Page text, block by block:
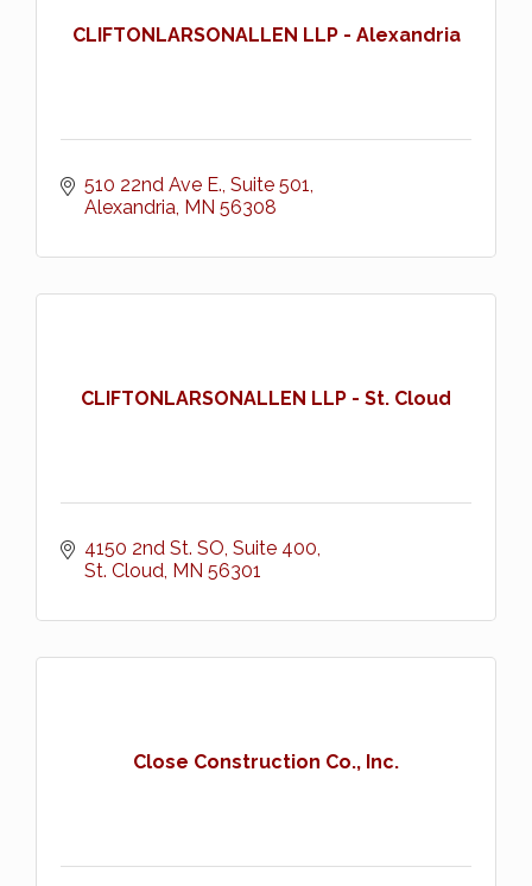
CLIFTONLARSONALLEN LLP - Alexandria
510 22nd Ave E., Suite 501
Alexandria MN 56308
CLIFTONLARSONALLEN LLP - St. Cloud
4150 2nd St. SO, Suite 400
St. Cloud MN 56301
Close Construction Co., Inc.